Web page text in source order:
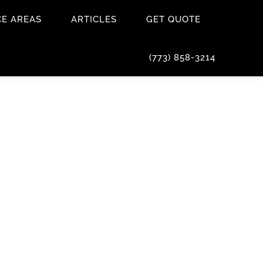
AREAS ARTICLES GET QUOTE
(773) 858-3214